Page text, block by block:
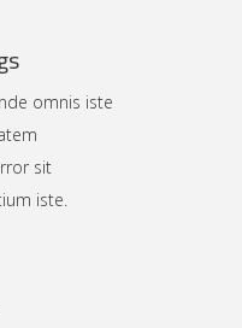
omnis iste
sit
iste.